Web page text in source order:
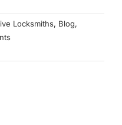
Locksmiths, Blog,